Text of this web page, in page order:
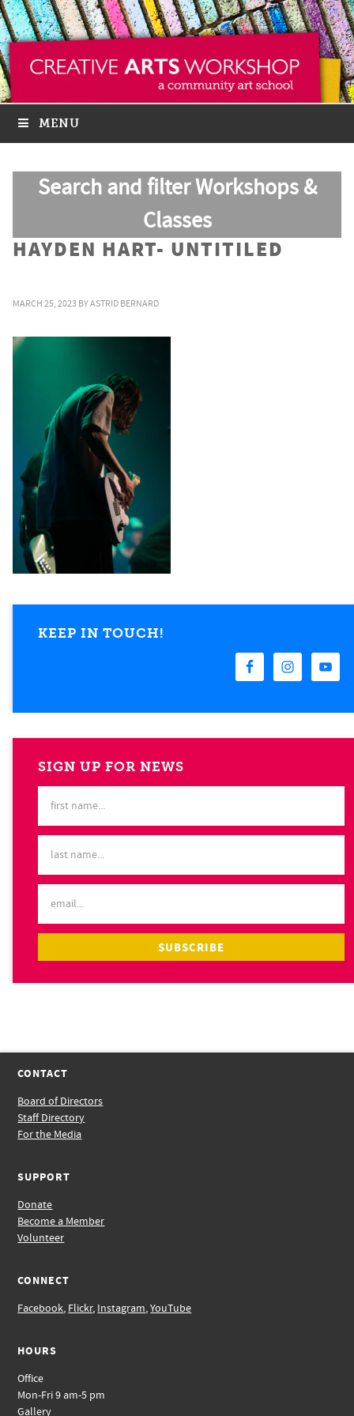
MENU
Search and filter Workshops &
Classes
HAYDEN HART- UNTITILED
MARCH 25, 2023 BYASTRID BERNARD
KEEP IN TOUCH!
SIGN UP FOR NEWS
CONTACT
Board of Directors
Staff Directory
For the Media
SUPPORT
Donate
Become a Member
Volunteer
CONNECT
Facebook, Flickr, Instagram,YouTube
HOURS
Office
Mon-Fri 9 am-5 pm
Gallery